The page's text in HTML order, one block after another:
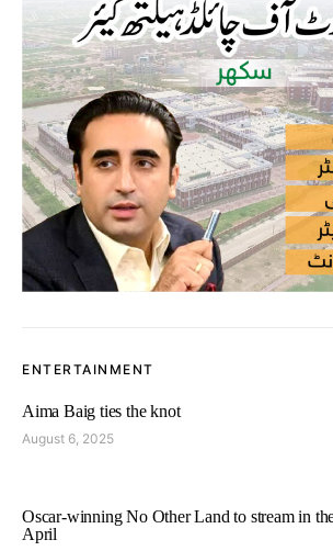
ENTERTAINMENT
Aima Baig ties the knot
August 6, 2025
Oscar-winning No Other Land to stream in
April